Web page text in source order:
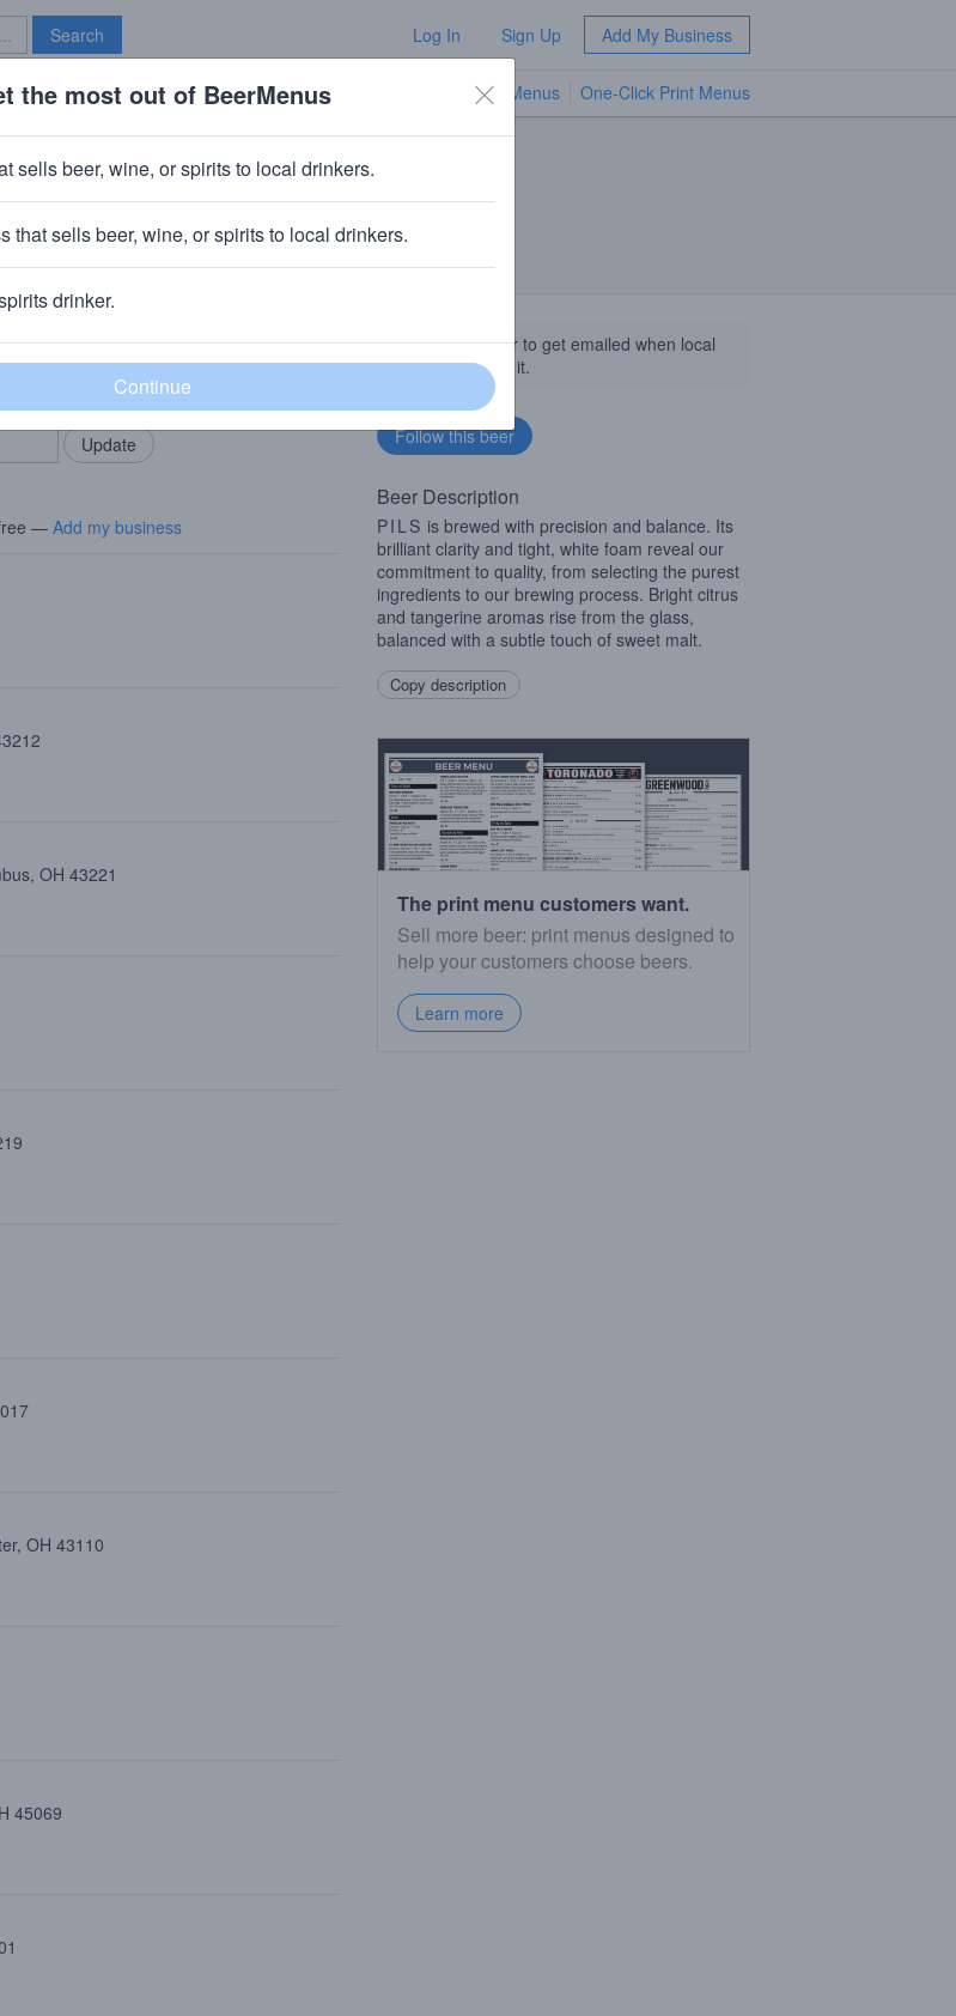
Search Log In Sign Up Add My Business
New Bar TV Menus One-Click Print Menus
Add my business
— Add my business
OH 43221
OH 43110
45069
Follow this beer to get emailed when local
businesses get it.
Beer Description
PILS is brewed with precision and balance. Its
brilliant clarity and tight, white foam reveal our
commitment to quality, from selecting the purest
ingredients to our brewing process. Bright citrus
and tangerine aromas rise from the glass,
balanced with a subtle touch of sweet malt.
Copy description
The print menu customers want.
Sell more beer: print menus designed to
help your customers choose beers.
Learn more
the most out of BeerMenus
sells beer, wine, or spirits to local drinkers.
that sells beer, wine, or spirits to local drinkers.
drinker.